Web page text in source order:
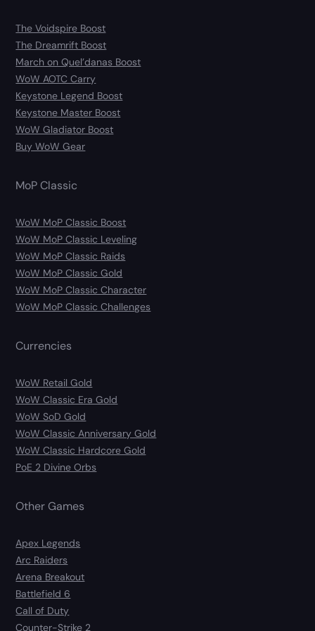
The Voidspire Boost
The Dreamrift Boost
March on Quel’danas Boost
WoW AOTC Carry
Keystone Legend Boost
Keystone Master Boost
WoW Gladiator Boost
Buy WoW Gear
MoP Classic
WoW MoP Classic Boost
WoW MoP Classic Leveling
WoW MoP Classic Raids
WoW MoP Classic Gold
WoW MoP Classic Character
WoW MoP Classic Challenges
Currencies
WoW Retail Gold
WoW Classic Era Gold
WoW SoD Gold
WoW Classic Anniversary Gold
WoW Classic Hardcore Gold
PoE 2 Divine Orbs
Other Games
Apex Legends
Arc Raiders
Arena Breakout
Battlefield 6
Call of Duty
Counter-Strike 2